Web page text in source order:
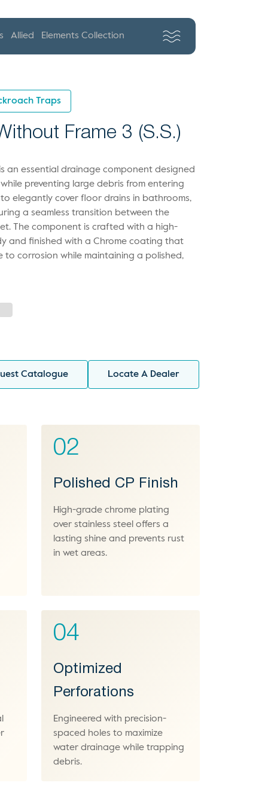
Allied Elements Collection
Traps
Frame 3 (S.S.)
an essential drainage component designed
preventing large debris from entering
elegantly cover floor drains in bathrooms,
a seamless transition between the
The component is crafted with a high-
and finished with a Chrome coating that
to corrosion while maintaining a polished,
Catalogue Locate A Dealer
02
Polished CP Finish
High-grade chrome plating
over stainless steel offers a
lasting shine and prevents rust
in wet areas.
04
Optimized
Perforations
Engineered with precision-
spaced holes to maximize
water drainage while trapping
debris.